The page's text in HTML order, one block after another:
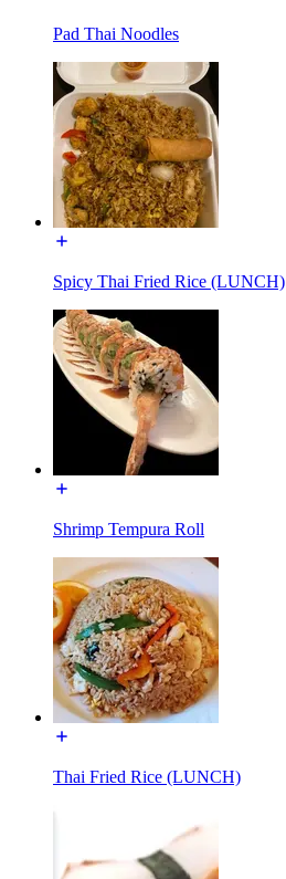
Pad Thai Noodles
Spicy Thai Fried Rice (LUNCH)
Shrimp Tempura Roll
Thai Fried Rice (LUNCH)